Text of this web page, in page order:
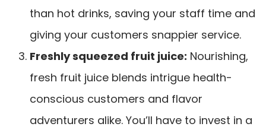
than hot drinks, saving your staff time and
giving your customers snappier service.
Freshly squeezed fruit juice: Nourishing,
fresh fruit juice blends intrigue health-
conscious customers and flavor
adventurers alike. You’ll have to invest in a